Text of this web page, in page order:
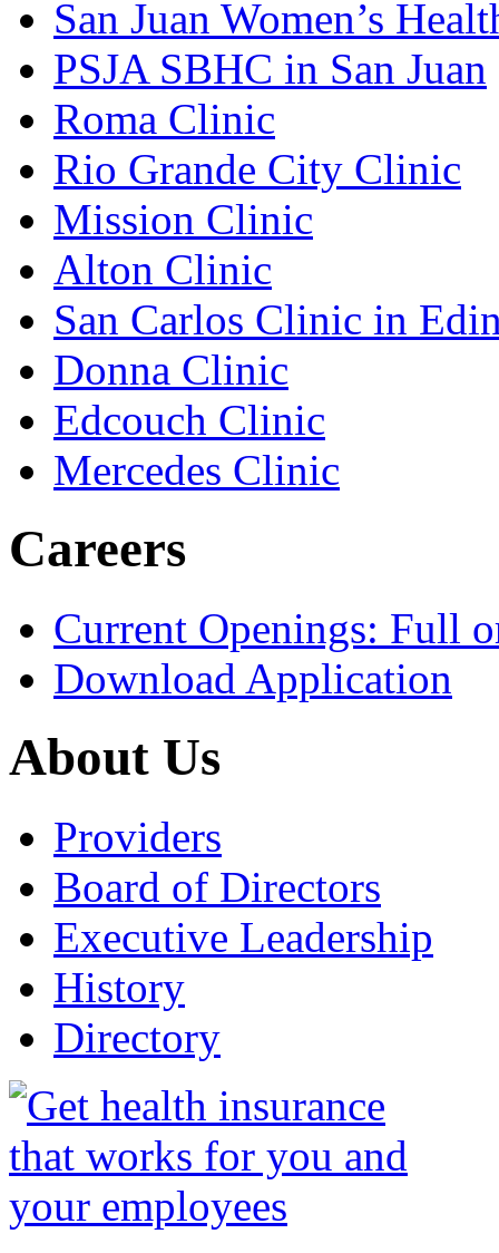
San Juan Women’s
PSJA SBHC in San Juan
Roma Clinic
Rio Grande City Clinic
Mission Clinic
Alton Clinic
San Carlos Clinic in
Donna Clinic
Edcouch Clinic
Mercedes Clinic
Careers
Current Openings: Full
Download Application
About Us
Providers
Board of Directors
Executive Leadership
History
Directory